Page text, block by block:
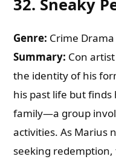
32. Sneaky
Genre: Crime Drama
Summary: Con
the identity of his
his past life but finds
family—a group
activities. As Marius
seeking